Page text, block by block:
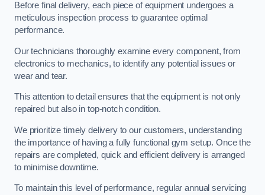
Before final delivery, each piece of equipment undergoes a
meticulous inspection process to guarantee optimal
performance.
Our technicians thoroughly examine every component, from
electronics to mechanics, to identify any potential issues or
wear and tear.
This attention to detail ensures that the equipment is not only
repaired but also in top-notch condition.
We prioritize timely delivery to our customers, understanding
the importance of having a fully functional gym setup. Once the
repairs are completed, quick and efficient delivery is arranged
to minimise downtime.
To maintain this level of performance, regular annual servicing